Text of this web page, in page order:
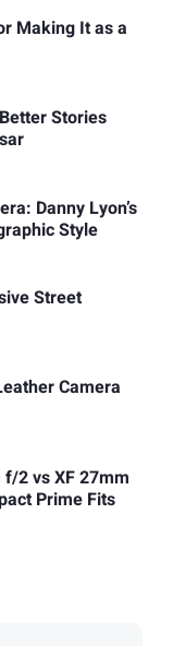
Making It as a
Stories
Danny Lyon’s
Style
Street
Camera
2 vs XF 27mm
Prime Fits